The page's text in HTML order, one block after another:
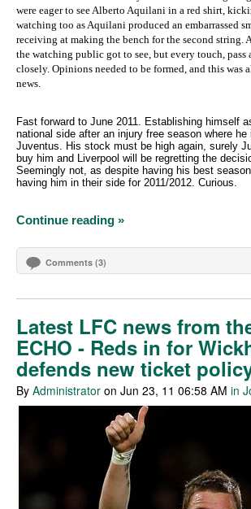
were eager to see Alberto Aquilani in a red shirt,
watching too as Aquilani produced an embarrassed
receiving at making the bench for the second string.
the watching public got to see, but every touch, pass
closely. Opinions needed to be formed, and this was
news.
Fast forward to June 2011. Establishing himself
national side after an injury free season where
Juventus. His stock must be high again, surely
buy him and Liverpool will be regretting the
Seemingly not, as despite having his best
having him in their side for 2011/2012. Curious.
Continue reading »
Comments (3)
Latest LFC news from
ECHO - Reds in for
defends new ticket
By Administrator on Jun 23, 11 06:58 AM in